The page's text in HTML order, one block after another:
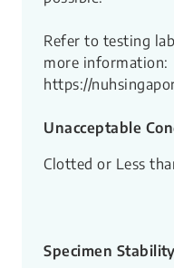
Refer to testing
more information:
https://
Unacceptable
Clotted or Less
Specimen